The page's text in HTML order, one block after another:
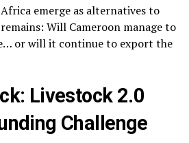
emerge as alternatives to
Will Cameroon manage to
or will it continue to export the
Livestock 2.0
Challenge